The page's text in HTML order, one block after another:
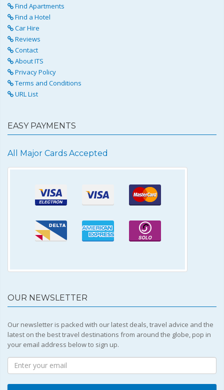
Find Apartments
Find a Hotel
Car Hire
Reviews
Contact
About ITS
Privacy Policy
Terms and Conditions
URL List
EASY PAYMENTS
All Major Cards Accepted
OUR NEWSLETTER
Our newsletter is packed with our latest deals, travel advice and the
latest on the best travel destinations from around the globe, pop in
your email address below to sign up.